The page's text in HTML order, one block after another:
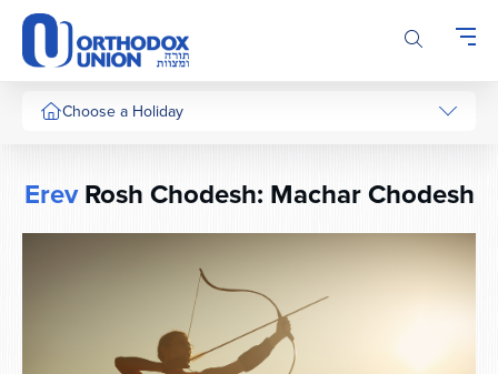
Please
note:
This
website
includes
system.
Choose a Holiday
ErevRosh Chodesh: Machar Chodesh